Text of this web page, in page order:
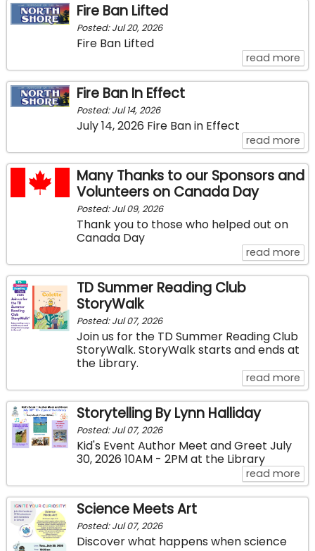
Fire Ban Lifted
Posted: Jul 20, 2026
Fire Ban Lifted
read more
Fire Ban In Effect
Posted: Jul 14, 2026
July 14, 2026 Fire Ban in Effect
read more
Many Thanks to our Sponsors and
Volunteers on Canada Day
Posted: Jul 09, 2026
Thank you to those who helped out on
Canada Day
read more
TD Summer Reading Club
StoryWalk
Posted: Jul 07, 2026
Join us for the TD Summer Reading Club
StoryWalk. StoryWalk starts and ends at
the Library.
read more
Storytelling By Lynn Halliday
Posted: Jul 07, 2026
Kid's Event Author Meet and Greet July
30, 2026 10AM - 2PM at the Library
read more
Science Meets Art
Posted: Jul 07, 2026
Discover what happens when science